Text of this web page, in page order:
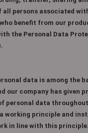
all persons associated
benefit from our
the Personal Data
data is among the
our company has given
personal data
working principle and
in line with this